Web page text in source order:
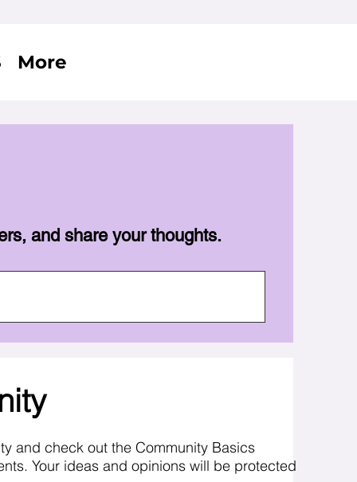
More
and share your thoughts.
and check out the Community Basics
Your ideas and opinions will be protected